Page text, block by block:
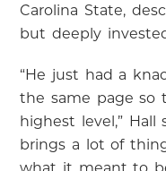
Carolina State,
but deeply
“He just had a
the same page so
highest level,” Hall
brings a lot of